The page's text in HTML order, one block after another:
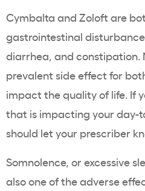
Cymbalta and Zoloft are
gastrointestinal
diarrhea, and constipation.
prevalent side effect for
impact the quality of life. If
that is impacting your day-
should let your prescriber
Somnolence, or excessive
also one of the adverse